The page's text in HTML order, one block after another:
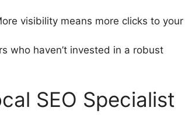
visibility means more clicks to your
who haven’t invested in a robust
SEO Specialist